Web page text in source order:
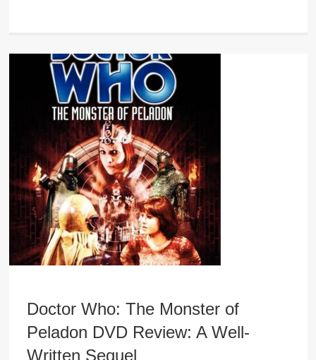
Doctor Who: The Monster of
Peladon DVD Review: A Well-
Written Sequel